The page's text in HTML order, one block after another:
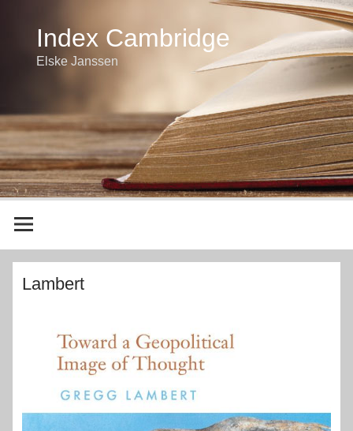
Index Cambridge
Elske Janssen
Lambert